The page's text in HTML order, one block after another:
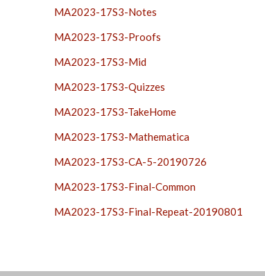
MA2023-17S3-Notes
MA2023-17S3-Proofs
MA2023-17S3-Mid
MA2023-17S3-Quizzes
MA2023-17S3-TakeHome
MA2023-17S3-Mathematica
MA2023-17S3-CA-5-20190726
MA2023-17S3-Final-Common
MA2023-17S3-Final-Repeat-20190801